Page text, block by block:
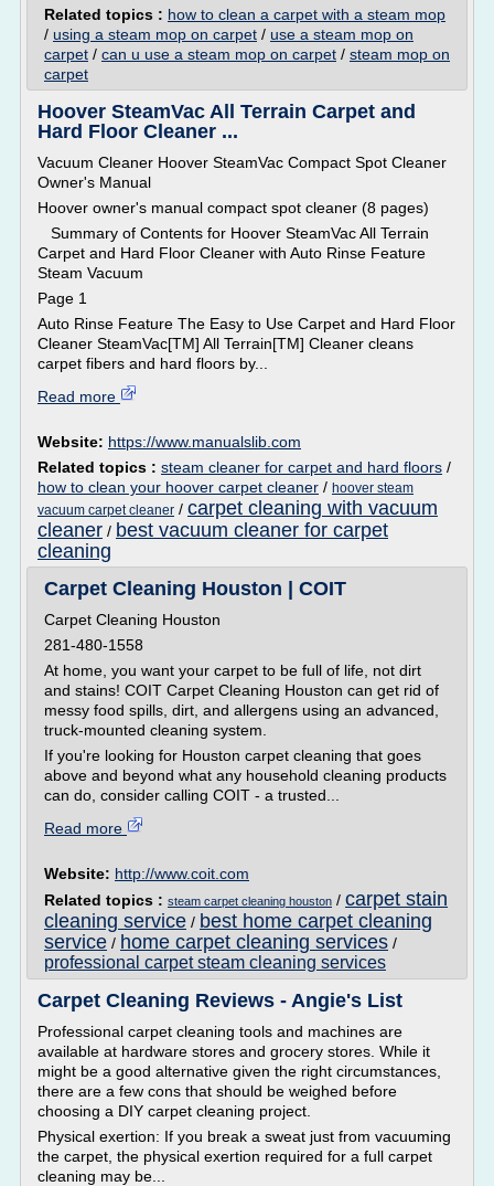
Related topics : how to clean a carpet with a steam mop
/ using a steam mop on carpet / use a steam mop on
carpet / can u use a steam mop on carpet / steam mop on
carpet
Hoover SteamVac All Terrain Carpet and
Hard Floor Cleaner ...
Vacuum Cleaner Hoover SteamVac Compact Spot Cleaner
Owner's Manual
Hoover owner's manual compact spot cleaner (8 pages)
Summary of Contents for Hoover SteamVac All Terrain
Carpet and Hard Floor Cleaner with Auto Rinse Feature
Steam Vacuum
Page 1
Auto Rinse Feature The Easy to Use Carpet and Hard Floor
Cleaner SteamVac[TM] All Terrain[TM] Cleaner cleans
carpet fibers and hard floors by...
Read more
Website: https://www.manualslib.com
Related topics : steam cleaner for carpet and hard floors /
how to clean your hoover carpet cleaner / hoover steam
vacuum carpet cleaner / carpet cleaning with vacuum
cleaner / best vacuum cleaner for carpet
cleaning
Carpet Cleaning Houston | COIT
Carpet Cleaning Houston
281-480-1558
At home, you want your carpet to be full of life, not dirt
and stains! COIT Carpet Cleaning Houston can get rid of
messy food spills, dirt, and allergens using an advanced,
truck-mounted cleaning system.
If you're looking for Houston carpet cleaning that goes
above and beyond what any household cleaning products
can do, consider calling COIT - a trusted...
Read more
Website: http://www.coit.com
Related topics : steam carpet cleaning houston / carpet stain
cleaning service / best home carpet cleaning
service / home carpet cleaning services /
professional carpet steam cleaning services
Carpet Cleaning Reviews - Angie's List
Professional carpet cleaning tools and machines are
available at hardware stores and grocery stores. While it
might be a good alternative given the right circumstances,
there are a few cons that should be weighed before
choosing a DIY carpet cleaning project.
Physical exertion: If you break a sweat just from vacuuming
the carpet, the physical exertion required for a full carpet
cleaning may be...